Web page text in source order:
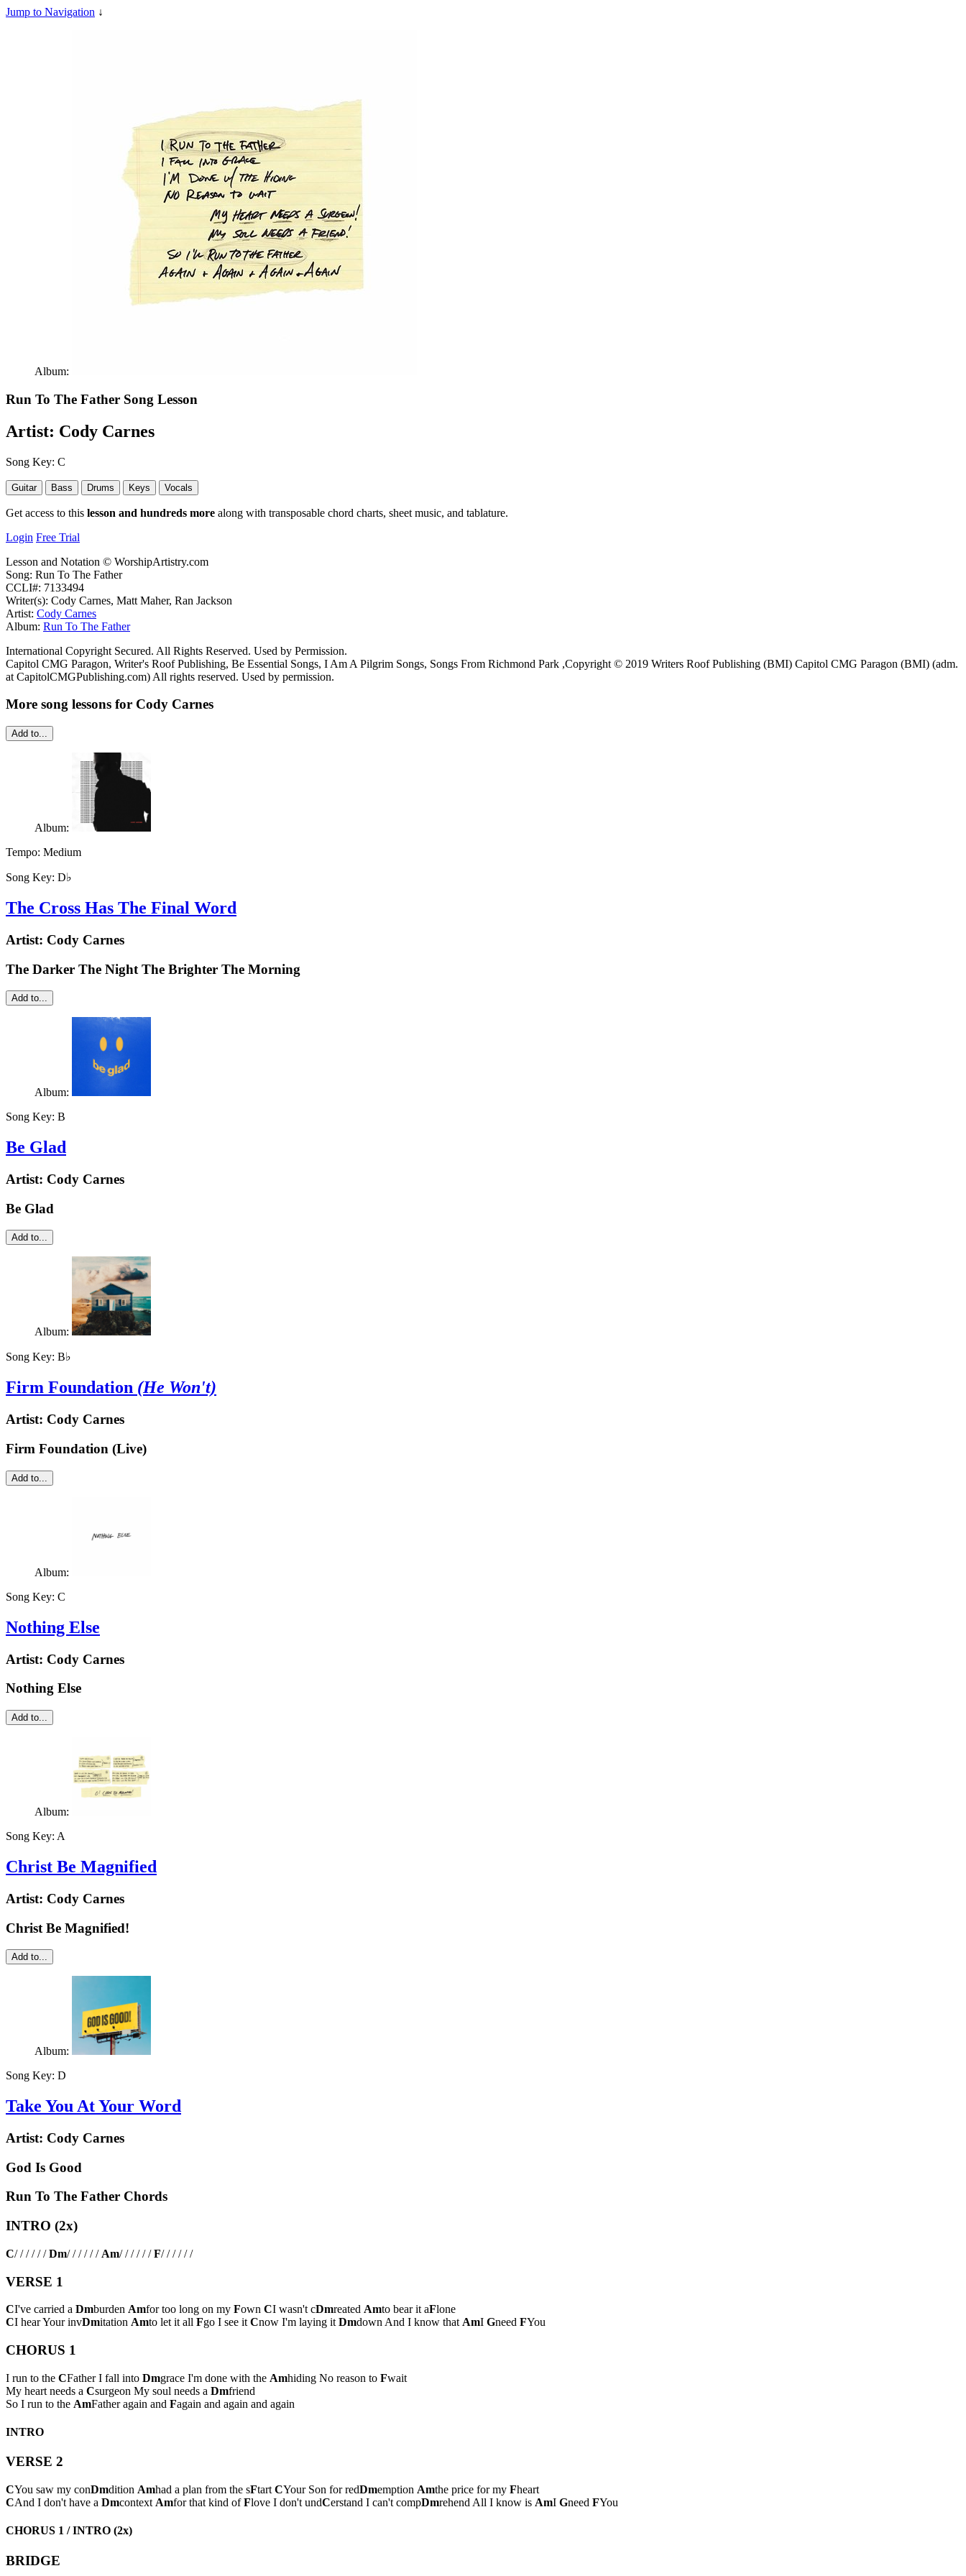
Jump to Navigation ↓
Album:
Run To The Father Song Lesson
Artist: Cody Carnes
Song Key: C
Guitar Bass Drums Keys Vocals
Get access to this lesson and hundreds more along with transposable chord charts, sheet music, and tablature.
Login Free Trial
Lesson and Notation © WorshipArtistry.com
Song: Run To The Father
CCLI#: 7133494
Writer(s): Cody Carnes, Matt Maher, Ran Jackson
Artist: Cody Carnes
Album: Run To The Father
International Copyright Secured. All Rights Reserved. Used by Permission.
Capitol CMG Paragon, Writer's Roof Publishing, Be Essential Songs, I Am A Pilgrim Songs, Songs From Richmond Park ,Copyright © 2019 Writers Roof Publishing (BMI) Capitol CMG Paragon (BMI) (adm.
at CapitolCMGPublishing.com) All rights reserved. Used by permission.
More song lessons for Cody Carnes
Add to...
Album:
Tempo: Medium
Song Key: D♭
The Cross Has The Final Word
Artist: Cody Carnes
The Darker The Night The Brighter The Morning
Add to...
Album:
Song Key: B
Be Glad
Artist: Cody Carnes
Be Glad
Add to...
Album:
Song Key: B♭
Firm Foundation (He Won't)
Artist: Cody Carnes
Firm Foundation (Live)
Add to...
Album:
Song Key: C
Nothing Else
Artist: Cody Carnes
Nothing Else
Add to...
Album:
Song Key: A
Christ Be Magnified
Artist: Cody Carnes
Christ Be Magnified!
Add to...
Album:
Song Key: D
Take You At Your Word
Artist: Cody Carnes
God Is Good
Run To The Father Chords
INTRO (2x)
C/ / / / / /Dm/ / / / / / Am/ / / / / /F/ / / / / /
VERSE 1
CI've carried a Dmburden Amfor too long on my Fown CI wasn't cDmreated Amto bear it aFlone
CI hear Your invDmitation Amto let it all Fgo I see it Cnow I'm laying it Dmdown And I know that AmI Gneed FYou
CHORUS 1
I run to the CFather I fall into Dmgrace I'm done with the Amhiding No reason to Fwait
My heart needs a Csurgeon My soul needs a Dmfriend
So I run to the AmFather again and Fagain and again and again
INTRO
VERSE 2
CYou saw my conDmdition Amhad a plan from the sFtart CYour Son for redDmemption Amthe price for my Fheart
CAnd I don't have a Dmcontext Amfor that kind ofFlove I don't undCerstand I can't compDmrehend All I know is AmI Gneed FYou
CHORUS 1 / INTRO (2x)
BRIDGE